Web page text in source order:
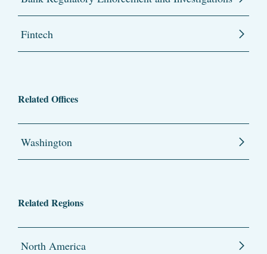
Fintech
Related Offices
Washington
Related Regions
North America